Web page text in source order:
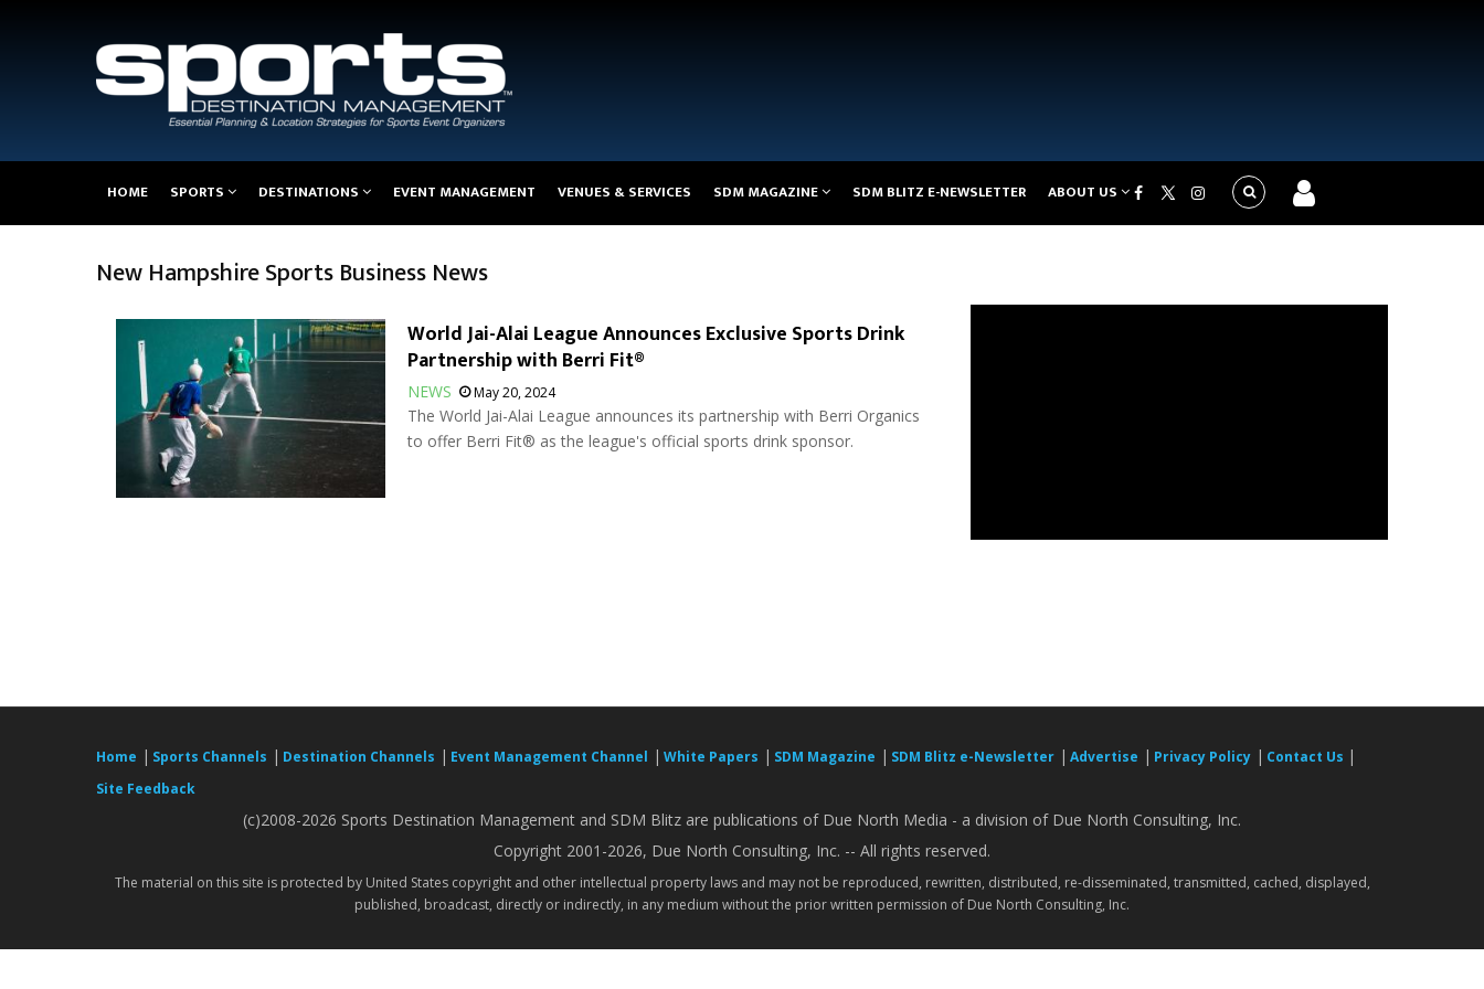
navigation
HOME SPORTS DESTINATIONS EVENT MANAGEMENT VENUES & SERVICES SDM MAGAZINE SDM BLITZ E-NEWSLETTER ABOUT US
New Hampshire Sports Business News
World Jai-Alai League Announces Exclusive Sports Drink
Partnership with Berri Fit®
NEWS May 20, 2024
The World Jai-Alai League announces its partnership with Berri Organics
to offer Berri Fit® as the league's official sports drink sponsor.
Home | Sports Channels | Destination Channels | Event Management Channel | White Papers | SDM Magazine | SDM Blitz e-Newsletter | Advertise | Privacy Policy | Contact Us |
Site Feedback
(c)2008-2026 Sports Destination Management and SDM Blitz are publications of Due North Media - a division of Due North Consulting, Inc.
Copyright 2001-2026, Due North Consulting, Inc. -- All rights reserved.
The material on this site is protected by United States copyright and other intellectual property laws and may not be reproduced, rewritten, distributed, re-disseminated, transmitted, cached, displayed,
published, broadcast, directly or indirectly, in any medium without the prior written permission of Due North Consulting, Inc.